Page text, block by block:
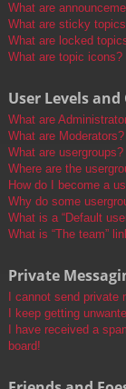
What are
What are sticky
What are locked
What are topic icons?
User Levels and
What are
What are Moderators?
What are usergroups?
Where are the
How do I become a
Why do some
What is a “Default
What is “The team”
Private
I cannot send private
I keep getting
I have received a
board!